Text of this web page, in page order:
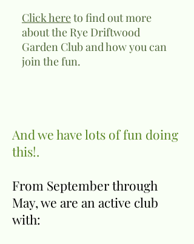
Click hereto find out more
about the Rye Driftwood
Garden Club and how you can
join the fun.
And we have lots of fun doing
this!.​
From September through
May, we are an active club
with: